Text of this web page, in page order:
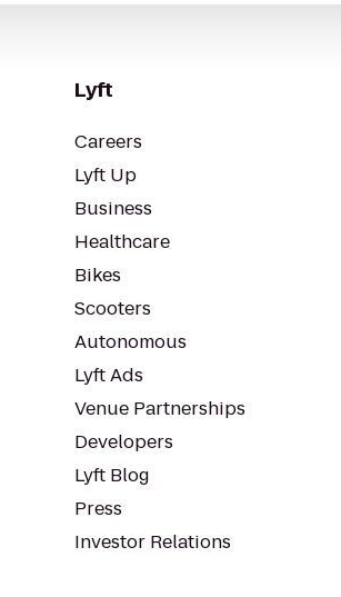
Lyft
Careers
Lyft Up
Business
Healthcare
Bikes
Scooters
Autonomous
Lyft Ads
Venue Partnerships
Developers
Lyft Blog
Press
Investor Relations